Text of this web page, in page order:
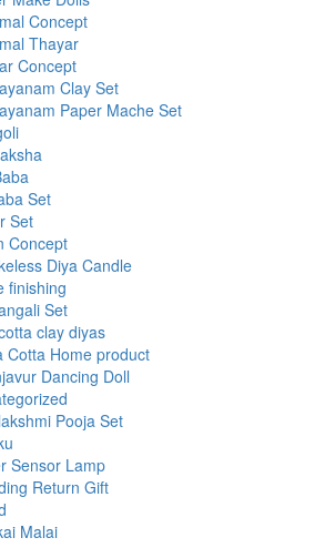
Concept
Thayar
Concept
Clay Set
Paper Mache Set
Set
Set
Concept
Diya Candle
finishing
Set
clay diyas
Cotta Home product
Dancing Doll
Pooja Set
Sensor Lamp
Return Gift
Malai